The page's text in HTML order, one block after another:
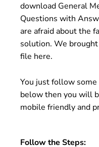
download General
Questions with
are afraid about the
solution. We
file here.
You just follow
below then you will
mobile friendly and
Follow the Steps: